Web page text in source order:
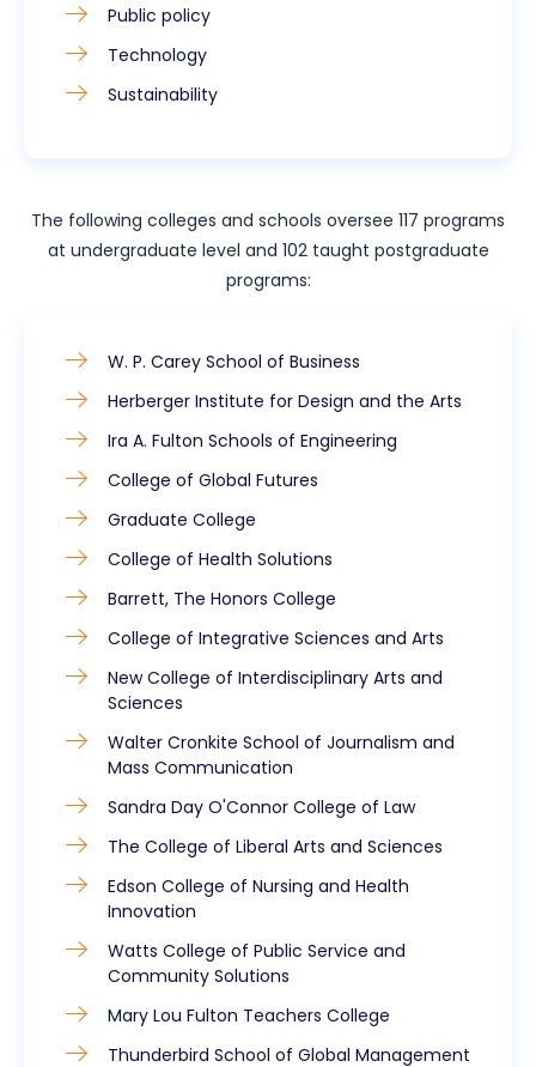
Public policy
Technology
Sustainability
The following colleges and schools oversee 117 programs
at undergraduate level and 102 taught postgraduate
programs:
W. P. Carey School of Business
Herberger Institute for Design and the Arts
Ira A. Fulton Schools of Engineering
College of Global Futures
Graduate College
College of Health Solutions
Barrett, The Honors College
College of Integrative Sciences and Arts
New College of Interdisciplinary Arts and
Sciences
Walter Cronkite School of Journalism and
Mass Communication
Sandra Day O'Connor College of Law
The College of Liberal Arts and Sciences
Edson College of Nursing and Health
Innovation
Watts College of Public Service and
Community Solutions
Mary Lou Fulton Teachers College
Thunderbird School of Global Management